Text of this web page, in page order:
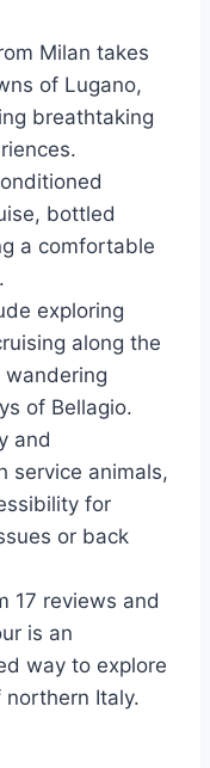
Milan takes
of Lugano,
breathtaking
bottled
a comfortable
exploring
along the
wandering
of Bellagio.
and
service animals,
for
or back
17 reviews and
is an
way to explore
Italy.